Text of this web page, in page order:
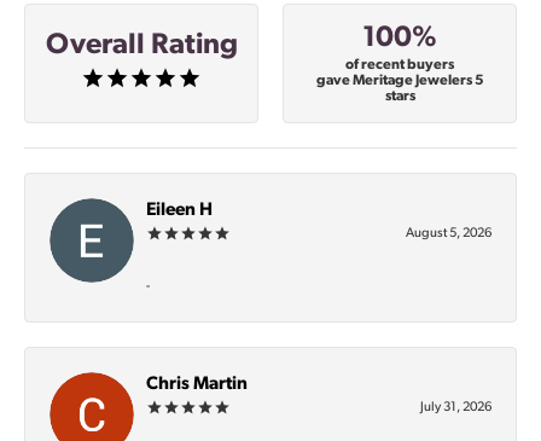
Overall Rating 100%
of recent buyers
gave Meritage Jewelers 5
stars
Eileen H
August 5, 2026
-
Chris Martin
July 31, 2026